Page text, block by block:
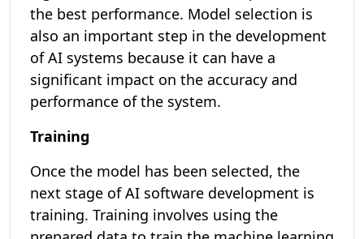
the best performance. Model selection is
also an important step in the development
of AI systems because it can have a
significant impact on the accuracy and
performance of the system.
Training
Once the model has been selected, the
next stage of AI software development is
training. Training involves using the